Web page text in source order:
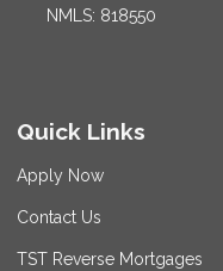
NMLS: 818550
Quick Links
Apply Now
Contact Us
TST Reverse Mortgages